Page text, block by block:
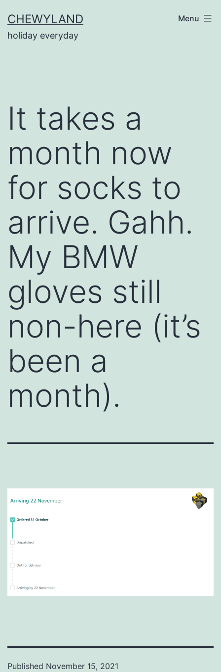
to
content
CHEWYLAND
holiday everyday
Menu
It takes a
month now
for socks to
arrive. Gahh.
My BMW
gloves still
non-here (it’s
been a
month).
Published November 15, 2021